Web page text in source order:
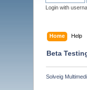
Login with
Home Help
Beta
Solveig